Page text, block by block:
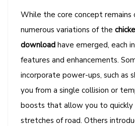
While the core concept remains
numerous variations of the
download have emerged, each
features and enhancements.
incorporate power-ups, such as
you from a single collision or
boosts that allow you to quickly
stretches of road. Others